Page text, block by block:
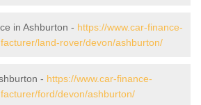
in Ashburton - https://www.car-finance-
land-rover/devon/ashburton/
- https://www.car-finance-
ford/devon/ashburton/